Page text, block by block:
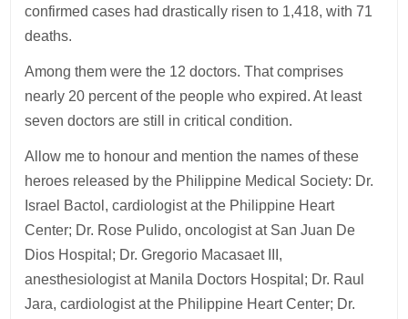
confirmed cases had drastically risen to 1,418, with 71
deaths.
Among them were the 12 doctors. That comprises
nearly 20 percent of the people who expired. At least
seven doctors are still in critical condition.
Allow me to honour and mention the names of these
heroes released by the Philippine Medical Society: Dr.
Israel Bactol, cardiologist at the Philippine Heart
Center; Dr. Rose Pulido, oncologist at San Juan De
Dios Hospital; Dr. Gregorio Macasaet III,
anesthesiologist at Manila Doctors Hospital; Dr. Raul
Jara, cardiologist at the Philippine Heart Center; Dr.